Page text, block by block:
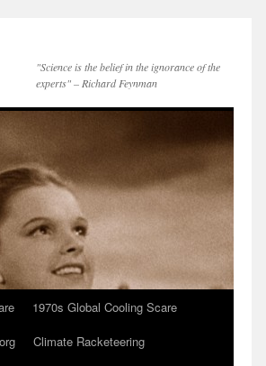
"Science is the belief in the ignorance of the
experts" – Richard Feynman
1970s Global Cooling Scare
Climate Racketeering